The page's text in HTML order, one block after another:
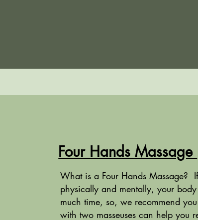
Four Hands Massage
What is a Four Hands Massage?
physically and mentally, your
much time, so, we recommend
with two masseuses can help you